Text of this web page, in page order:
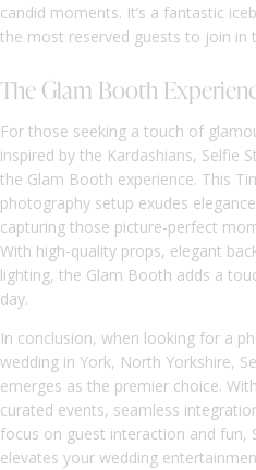
candid moments. It’s a fantastic
the most reserved guests to join in
The Glam Booth
For those seeking a touch of
inspired by the Kardashians, Selfie
the Glam Booth experience. This
photography setup exudes
capturing those picture-perfect
With high-quality props, elegant
lighting, the Glam Booth adds a
day.
In conclusion, when looking for a
wedding in York, North Yorkshire,
emerges as the premier choice.
curated events, seamless
focus on guest interaction and fun,
elevates your wedding